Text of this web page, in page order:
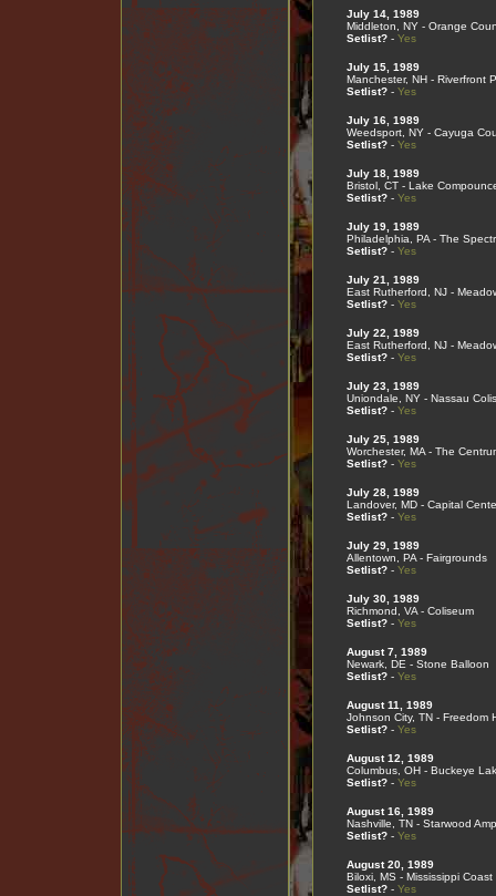
July 14, 1989
Middleton, NY - Orange
Setlist?- Yes
July 15, 1989
Manchester, NH - Riverfront
Setlist?- Yes
July 16, 1989
Weedsport, NY - Cayuga
Setlist?- Yes
July 18, 1989
Bristol, CT - Lake
Setlist?- Yes
July 19, 1989
Philadelphia, PA - The
Setlist?- Yes
July 21, 1989
East Rutherford, NJ -
Setlist?- Yes
July 22, 1989
East Rutherford, NJ -
Setlist?- Yes
July 23, 1989
Uniondale, NY - Nassau
Setlist?- Yes
July 25, 1989
Worchester, MA - The
Setlist?- Yes
July 28, 1989
Landover, MD - Capital
Setlist?- Yes
July 29, 1989
Allentown, PA - Fairgrounds
Setlist?- Yes
July 30, 1989
Richmond, VA - Coliseum
Setlist?- Yes
August 7, 1989
Newark, DE - Stone Balloon
Setlist?- Yes
August 11, 1989
Johnson City, TN - Freedom
Setlist?- Yes
August 12, 1989
Columbus, OH - Buckeye
Setlist?- Yes
August 16, 1989
Nashville, TN - Starwood
Setlist?- Yes
August 20, 1989
Biloxi, MS - Mississippi Coast
Setlist?- Yes